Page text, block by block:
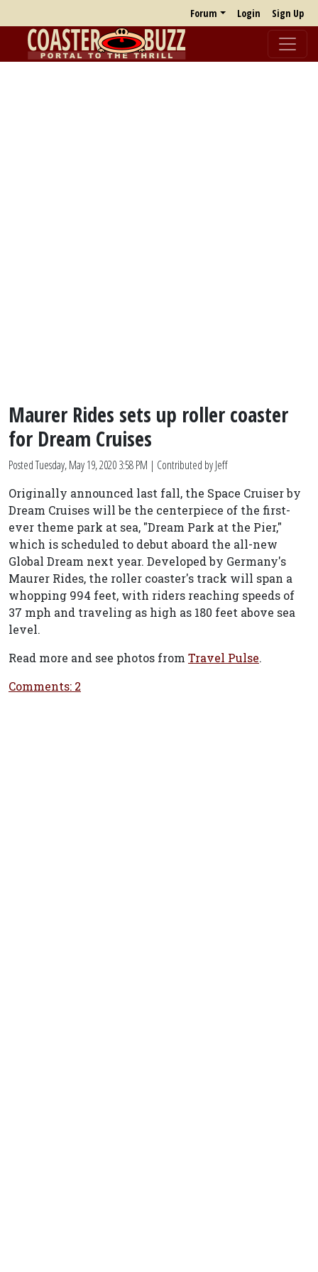
Forum Login Sign Up
Maurer Rides sets up roller coaster
for Dream Cruises
PostedTuesday, May 19, 2020 3:58 PM | Contributed by Jeff
Originally announced last fall, the Space Cruiser by
Dream Cruises will be the centerpiece of the first-
ever theme park at sea, "Dream Park at the Pier,"
which is scheduled to debut aboard the all-new
Global Dream next year. Developed by Germany's
Maurer Rides, the roller coaster's track will span a
whopping 994 feet, with riders reaching speeds of
37 mph and traveling as high as 180 feet above sea
level.
Read more and see photos from Travel Pulse.
Comments: 2